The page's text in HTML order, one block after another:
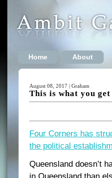
Home About
August 08, 2017 | Graham
This is what you
Four Corners has
the political
Queensland doesn’t